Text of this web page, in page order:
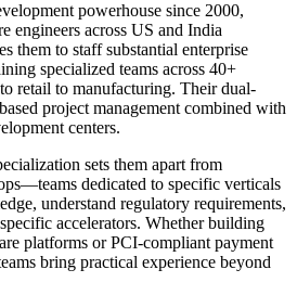
powerhouse since 2000,
engineers across US and India
them to staff substantial enterprise
specialized teams across 40+
retail to manufacturing. Their dual-
project management combined with
centers.
sets them apart from
dedicated to specific verticals
understand regulatory requirements,
accelerators. Whether building
platforms or PCI-compliant payment
bring practical experience beyond